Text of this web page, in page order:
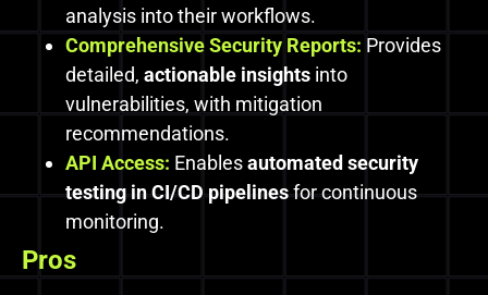
analysis into their workflows.
Comprehensive Security Reports: Provides
detailed, actionable insights into
vulnerabilities, with mitigation
recommendations.
API Access: Enablesautomated security
testing in CI/CD pipelinesfor continuous
monitoring.
Pros